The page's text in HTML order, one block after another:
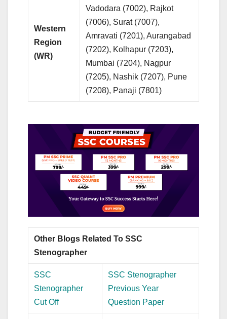
Western
Region
(WR)
Vadodara (7002), Rajkot
(7006), Surat (7007),
Amravati (7201), Aurangabad
(7202), Kolhapur (7203),
Mumbai (7204), Nagpur
(7205), Nashik (7207), Pune
(7208), Panaji (7801)
Other Blogs Related To SSC
Stenographer
SSC
Stenographer
Cut Off
SSC Stenographer
Previous Year
Question Paper